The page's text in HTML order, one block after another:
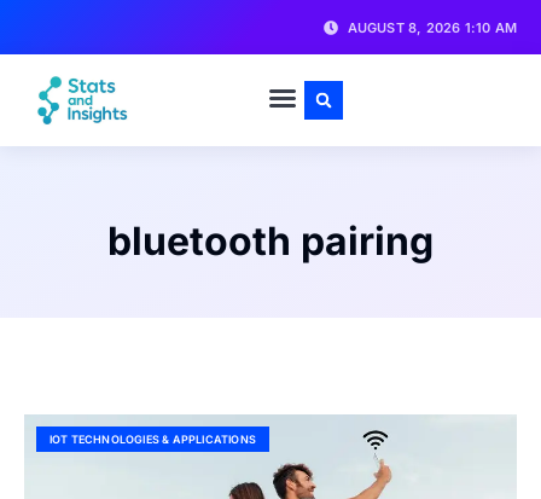
AUGUST 8, 2026 1:10 AM
bluetooth pairing
IOT TECHNOLOGIES & APPLICATIONS